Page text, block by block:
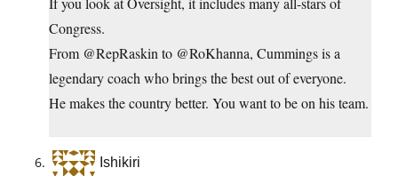
Congress.
From @RepRaskin to @RoKhanna, Cummings is a
legendary coach who brings the best out of everyone.
He makes the country better. You want to be on his team.
Ishikiri